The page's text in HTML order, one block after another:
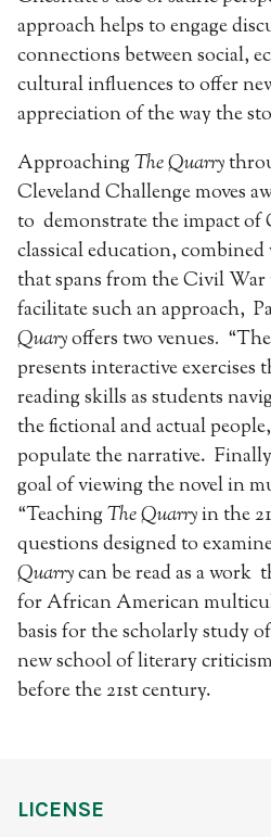
approach helps to engage
connections between social,
cultural influences to offer
appreciation of the way the
ApproachingThe Quarry
Cleveland Challenge moves
to demonstrate the impact of
classical education,
that spans from the Civil War
facilitate such an approach,
Quaryoffers two venues.
presents interactive exercises
reading skills as students
the fictional and actual
populate the narrative.
goal of viewing the novel in
“TeachingThe Quarryin the
questions designed to
Quarrycan be read as a work
for African American
basis for the scholarly study
new school of literary
before the 21st century.
LICENSE